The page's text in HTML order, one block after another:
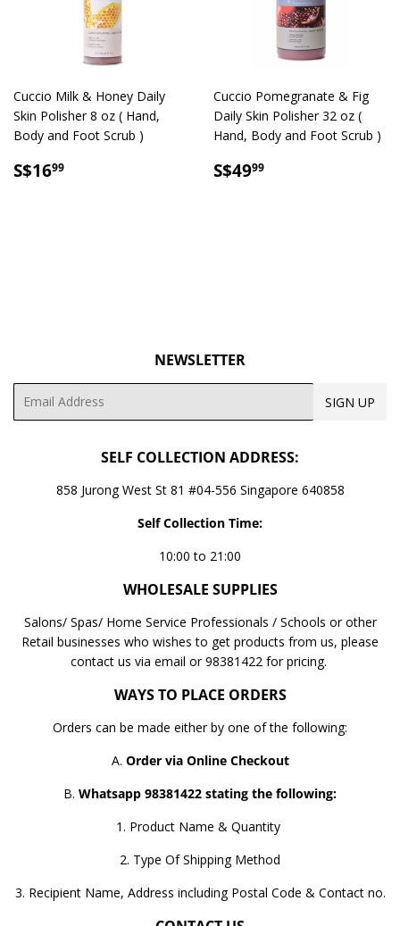
Cuccio Milk & Honey Daily
Skin Polisher 8 oz ( Hand,
Body and Foot Scrub )
SALE
PRICE
S$1699
Cuccio Pomegranate & Fig
Daily Skin Polisher 32 oz (
Hand, Body and Foot Scrub )
SALE
PRICE
S$4999
NEWSLETTER
SIGN UP
SELF COLLECTION ADDRESS:
858 Jurong West St 81 #04-556 Singapore 640858
Self Collection Time:
10:00 to 21:00
WHOLESALE SUPPLIES
Salons/ Spas/ Home Service Professionals / Schools or other
Retail businesses who wishes to get products from us, please
contact us via email or 98381422 for pricing.
WAYS TO PLACE ORDERS
Orders can be made either by one of the following:
A. Order via Online Checkout
B. Whatsapp 98381422 stating the following:
1. Product Name & Quantity
2. Type Of Shipping Method
3. Recipient Name, Address including Postal Code & Contact no.